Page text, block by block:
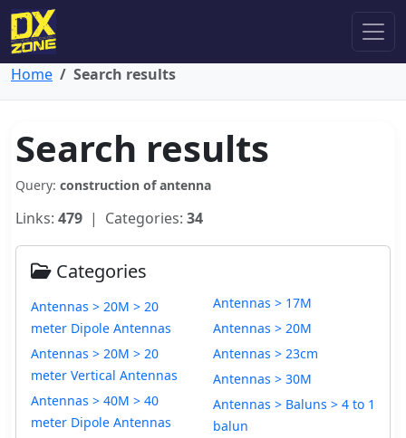
Home Search results
Search results
Query: construction of antenna
Links: 479 | Categories: 34
Categories
Antennas > 20M > 20
meter Dipole Antennas
Antennas > 20M > 20
meter Vertical Antennas
Antennas > 40M > 40
meter Dipole Antennas
Antennas > 17M
Antennas > 20M
Antennas > 23cm
Antennas > 30M
Antennas > Baluns > 4 to 1
balun